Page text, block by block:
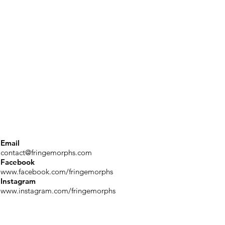
Email
contact@fringemorphs.com
Facebook
www.facebook.com/fringemorphs
Instagram
www.instagram.com/fringemorphs